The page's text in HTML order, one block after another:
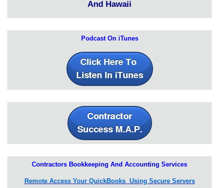
And Hawaii
Podcast On iTunes
Contractors Bookkeeping And Accounting Services
Remote Access Your QuickBooks Using Secure Servers